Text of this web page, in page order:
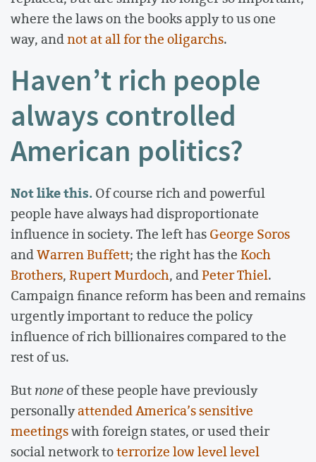
where the laws on the books apply to us one
way, andnot at all for the oligarchs.
Haven’t rich people
always controlled
American politics?
Not like this.Of course rich and powerful
people have always had disproportionate
influence in society. The left hasGeorge Soros
andWarren Buffett; the right has theKoch
Brothers,Rupert Murdoch, andPeter Thiel.
Campaign finance reform has been and remains
urgently important to reduce the policy
influence of rich billionaires compared to the
rest of us.
Butnoneof these people have previously
personallyattended America’s sensitive
meetingswith foreign states, or used their
social network toterrorize low level level